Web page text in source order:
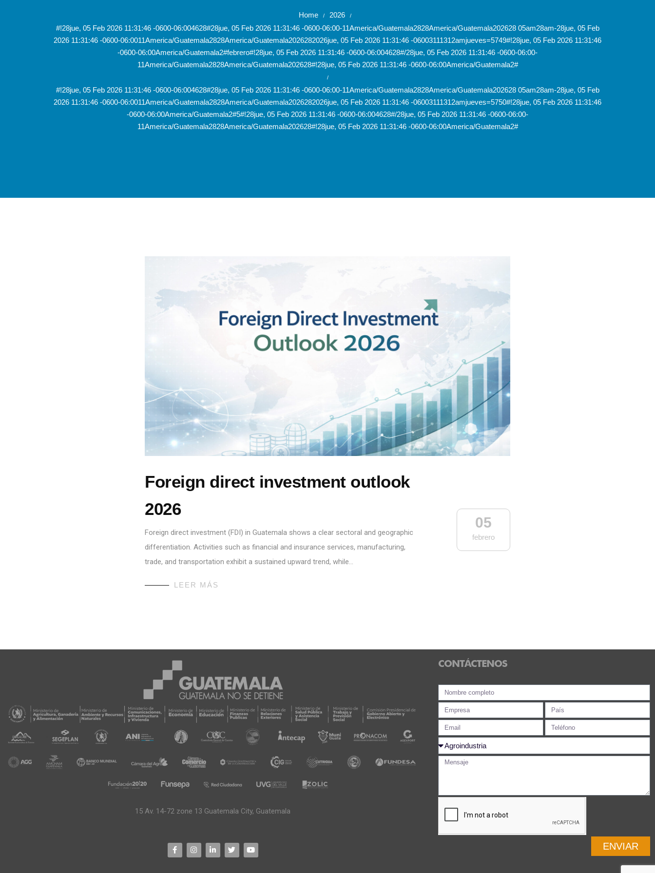
Home / 2026 /
#!28jue, 05 Feb 2026 11:31:46 -0600-06:004628#28jue, 05 Feb 2026 11:31:46 -0600-06:00-11America/Guatemala2828America/Guatemala202628 05am28am-28jue, 05 Feb
2026 11:31:46 -0600-06:0011America/Guatemala2828America/Guatemala2026282026jue, 05 Feb 2026 11:31:46 -06003111312amjueves=5749#!28jue, 05 Feb 2026 11:31:46
-0600-06:00America/Guatemala2#febrero#!28jue, 05 Feb 2026 11:31:46 -0600-06:004628#/28jue, 05 Feb 2026 11:31:46 -0600-06:00-
11America/Guatemala2828America/Guatemala202628#!28jue, 05 Feb 2026 11:31:46 -0600-06:00America/Guatemala2#
/
#!28jue, 05 Feb 2026 11:31:46 -0600-06:004628#28jue, 05 Feb 2026 11:31:46 -0600-06:00-11America/Guatemala2828America/Guatemala202628 05am28am-28jue, 05 Feb
2026 11:31:46 -0600-06:0011America/Guatemala2828America/Guatemala2026282026jue, 05 Feb 2026 11:31:46 -06003111312amjueves=5750#!28jue, 05 Feb 2026 11:31:46
-0600-06:00America/Guatemala2#5#!28jue, 05 Feb 2026 11:31:46 -0600-06:004628#/28jue, 05 Feb 2026 11:31:46 -0600-06:00-
11America/Guatemala2828America/Guatemala202628#!28jue, 05 Feb 2026 11:31:46 -0600-06:00America/Guatemala2#
Foreign direct investment outlook
2026
Foreign direct investment (FDI) in Guatemala shows a clear sectoral and geographic
differentiation. Activities such as financial and insurance services, manufacturing,
trade, and transportation exhibit a sustained upward trend, while…
LEER MÁS
05
febrero
15 Av. 14-72 zone 13 Guatemala City, Guatemala
CONTÁCTENOS
ENVIAR